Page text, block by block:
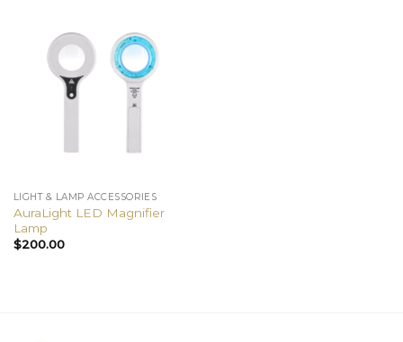
LIGHT & LAMP ACCESSORIES
AuraLight LED Magnifier
Lamp
$200.00